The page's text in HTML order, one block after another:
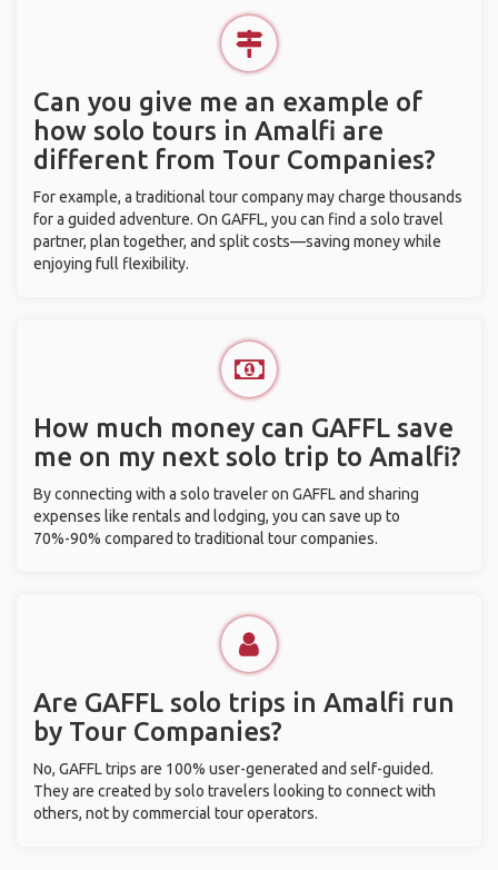
Can you give me an example of
how solo tours in Amalfi are
different from Tour Companies?
For example, a traditional tour company may charge thousands
for a guided adventure. On GAFFL, you can find a solo travel
partner, plan together, and split costs—saving money while
enjoying full flexibility.
How much money can GAFFL save
me on my next solo trip to Amalfi?
By connecting with a solo traveler on GAFFL and sharing
expenses like rentals and lodging, you can save up to
70%-90% compared to traditional tour companies.
Are GAFFL solo trips in Amalfi run
by Tour Companies?
No, GAFFL trips are 100% user-generated and self-guided.
They are created by solo travelers looking to connect with
others, not by commercial tour operators.